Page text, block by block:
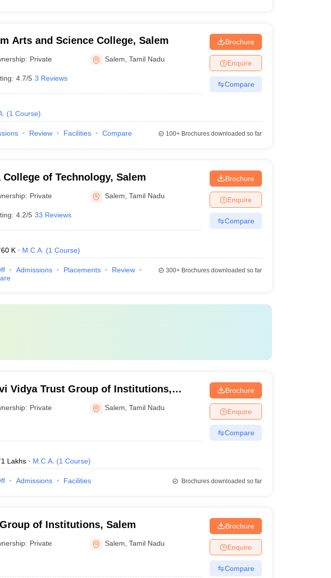
Arts and Science College, Salem
Private Salem ,Tamil Nadu
4.7/5 3 Reviews
(1 Course)
Brochure
Enquire
Compare
Review Facilities Compare 100+Brochures downloaded so far
College of Technology, Salem
Private Salem ,Tamil Nadu
4.2/5 33 Reviews
60 K M.C.A. (1 Course)
Brochure
Enquire
Compare
Admissions Placements
Review
300+Brochures downloaded so far
Vidya Trust Group of Institutions,
Private Salem ,Tamil Nadu
1 Lakhs M.C.A. (1 Course)
Brochure
Enquire
Compare
Admissions Facilities Brochures downloaded so far
of Institutions, Salem
Private Salem ,Tamil Nadu
Brochure
Enquire
Compare